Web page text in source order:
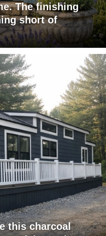
The finishing
short of
this charcoal